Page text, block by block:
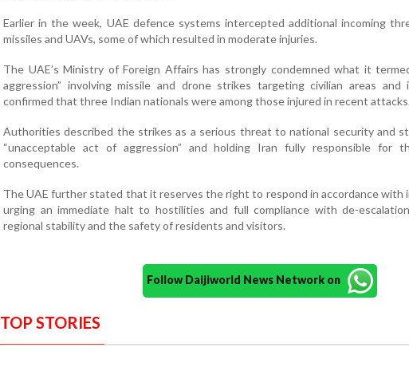
Earlier in the week, UAE defence systems intercepted additional incoming
missiles and UAVs, some of which resulted in moderate injuries.
The UAE’s Ministry of Foreign Affairs has strongly condemned what it
aggression” involving missile and drone strikes targeting civilian areas
confirmed that three Indian nationals were among those injured in recent attacks.
Authorities described the strikes as a serious threat to national security and
“unacceptable act of aggression” and holding Iran fully responsible for
consequences.
The UAE further stated that it reserves the right to respond in accordance with
urging an immediate halt to hostilities and full compliance with de-
regional stability and the safety of residents and visitors.
Follow Daijiworld News Network on
TOP STORIES